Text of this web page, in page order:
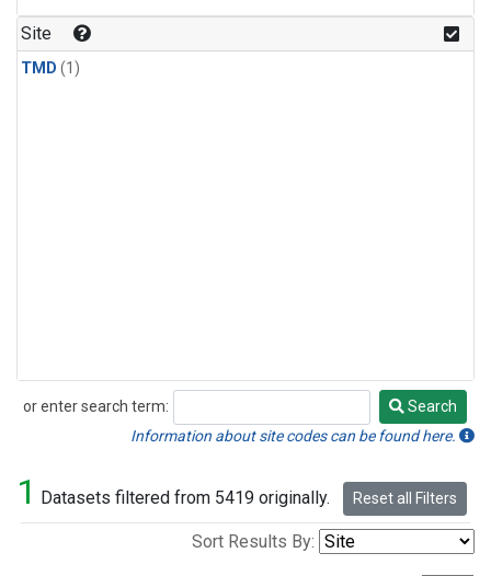
Site
TMD (1)
or enter search term:
Search
Search
Information about site codes can be found here.
1 Datasets filtered from 5419 originally. Reset all Filters
Sort Results By: